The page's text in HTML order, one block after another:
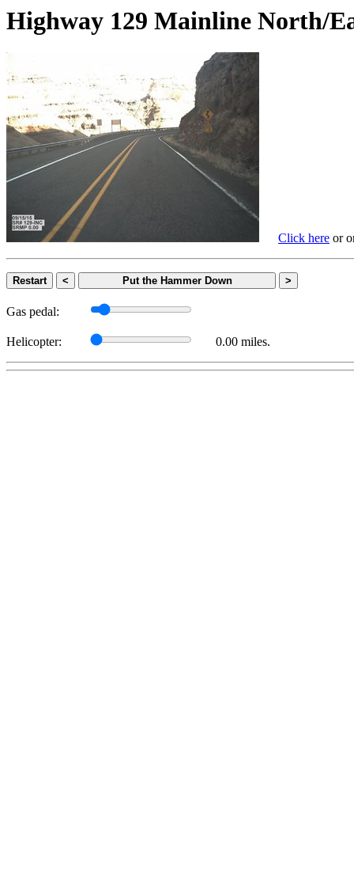
Highway 129 Mainline
Click here or
Restart < Put the Hammer Down >
Gas pedal:
Helicopter: 0.00 miles.